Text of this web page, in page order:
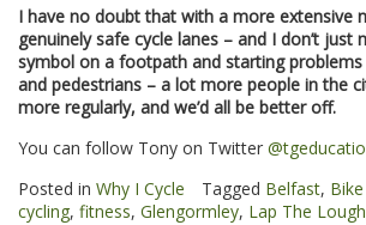
I have no doubt that with a more extensive
genuinely safe cycle lanes – and I don’t just
symbol on a footpath and starting
and pedestrians – a lot more people in the
more regularly, and we’d all be better off.
You can follow Tony on Twitter
Posted in Why I Cycle Tagged Belfast,
cycling, fitness, Glengormley, Lap The Lough